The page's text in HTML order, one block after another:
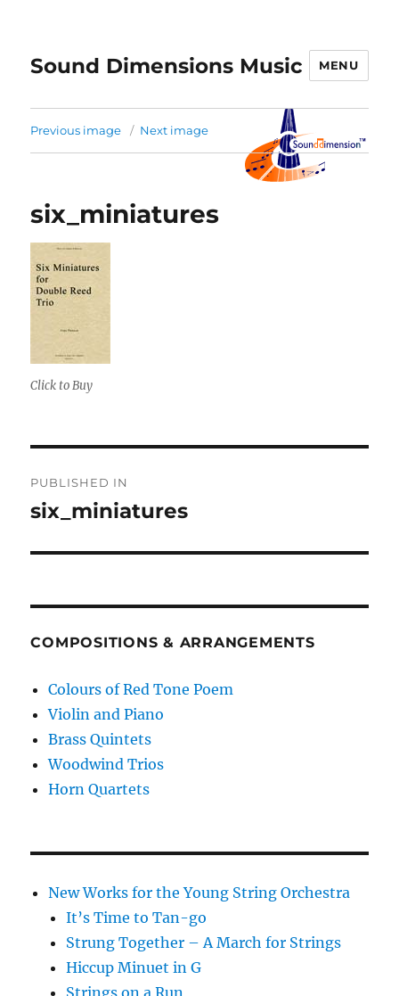
Sound Dimensions Music MENU
Previous image Next image
six_miniatures
Click to Buy
navigation
PUBLISHED IN
six_miniatures
COMPOSITIONS & ARRANGEMENTS
Colours of Red Tone Poem
Violin and Piano
Brass Quintets
Woodwind Trios
Horn Quartets
New Works for the Young String Orchestra
It’s Time to Tan-go
Strung Together – A March for Strings
Hiccup Minuet in G
Strings on a Run